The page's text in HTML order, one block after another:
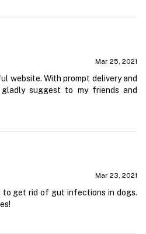
Mar 25, 2021
website. With prompt delivery and
suggest to my friends and
Mar 23, 2021
get rid of gut infections in dogs.